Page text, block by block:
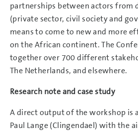
partnerships between actors from
(private sector, civil society and
means to come to new and more
on the African continent. The
together over 700 different
The Netherlands, and elsewhere.
Research note and case study
A direct output of the workshop is a
Paul Lange (Clingendael) with the